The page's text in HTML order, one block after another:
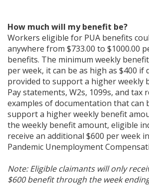
How much will my benefit be?
Workers eligible for PUA benefits
anywhere from $733.00 to $1000.00
benefits. The minimum weekly
per week, it can be as high as $400 if
provided to support a higher weekly
Pay statements, W2s, 1099s, and tax
examples of documentation that can
support a higher weekly benefit
the weekly benefit amount, eligible
receive an additional $600 per week
Pandemic Unemployment
Note: Eligible claimants will only
$600 benefit through the week